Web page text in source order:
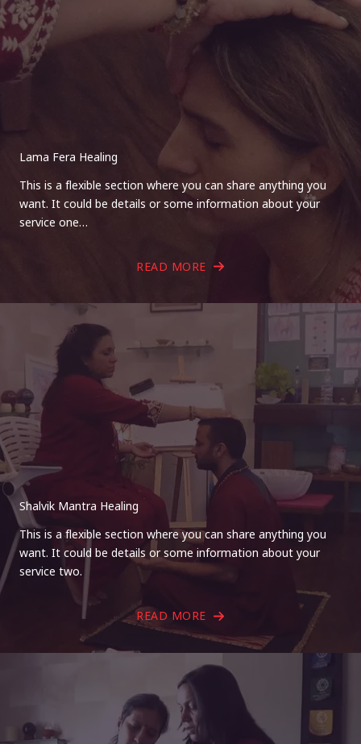
Lama Fera Healing
This is a flexible section where you can share anything you
want. It could be details or some information about your
service one…
READ MORE
Shalvik Mantra Healing
This is a flexible section where you can share anything you
want. It could be details or some information about your
service two.
READ MORE